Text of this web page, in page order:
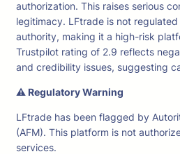
authorization. This raises serious
legitimacy. LFtrade is not
authority, making it a high-risk
Trustpilot rating of 2.9 reflects
and credibility issues, suggesting
⚠ Regulatory Warning
LFtrade has been flagged by
(AFM). This platform is not
services.